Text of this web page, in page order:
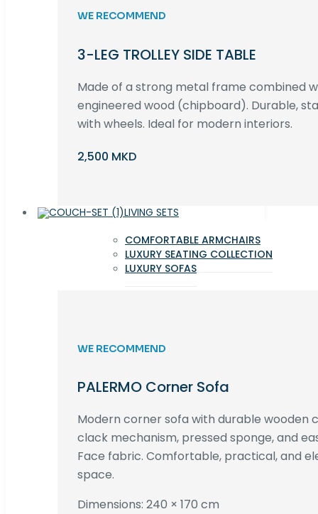
WE RECOMMEND
3-LEG TROLLEY SIDE TABLE
Made of a strong metal frame combined
engineered wood (chipboard). Durable,
with wheels. Ideal for modern interiors.
2,500 MKD
LIVING SETS
COMFORTABLE ARMCHAIRS
LUXURY SEATING COLLECTION
LUXURY SOFAS
WE RECOMMEND
PALERMO Corner Sofa
Modern corner sofa with durable wooden
clack mechanism, pressed sponge, and
Face fabric. Comfortable, practical, and
space.
Dimensions: 240 × 170 cm